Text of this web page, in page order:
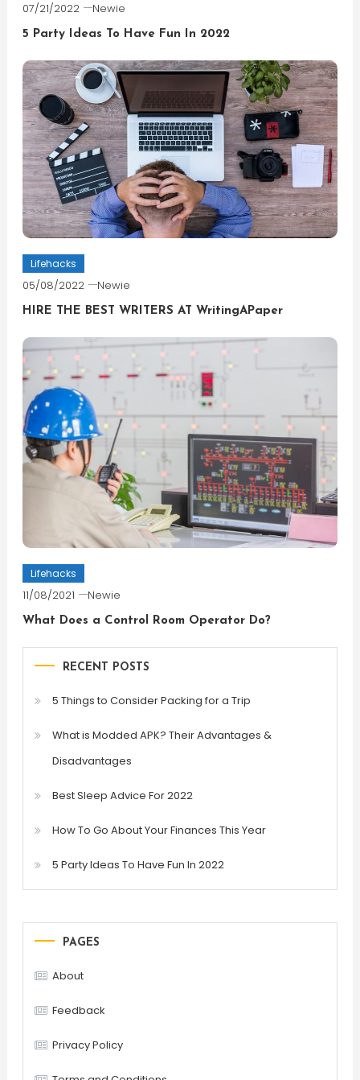
07/21/2022 Newie
5 Party Ideas To Have Fun In 2022
Lifehacks
05/08/2022 Newie
HIRE THE BEST WRITERS AT WritingAPaper
Lifehacks
11/08/2021 Newie
What Does a Control Room Operator Do?
RECENT POSTS
5 Things to Consider Packing for a Trip
What is Modded APK? Their Advantages &
Disadvantages
Best Sleep Advice For 2022
How To Go About Your Finances This Year
5 Party Ideas To Have Fun In 2022
PAGES
About
Feedback
Privacy Policy